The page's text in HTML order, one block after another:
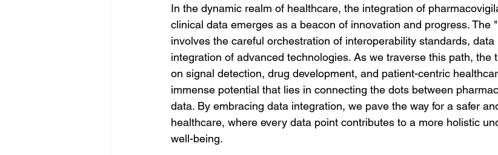
In the dynamic realm of healthcare, the integration of
clinical data emerges as a beacon of innovation and progress. The
involves the careful orchestration of interoperability standards,
integration of advanced technologies. As we traverse this path, the
on signal detection, drug development, and patient-centric
immense potential that lies in connecting the dots between
data. By embracing data integration, we pave the way for a safer
healthcare, where every data point contributes to a more holistic
well-being.